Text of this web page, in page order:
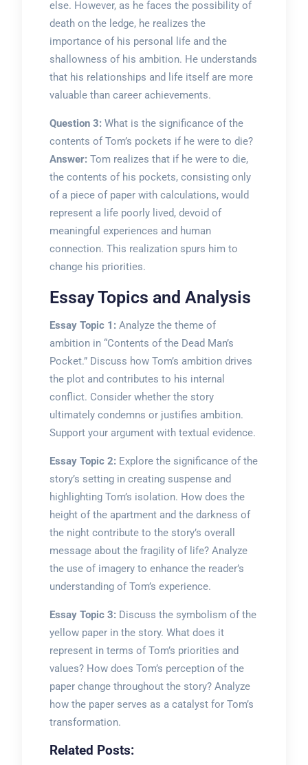
else. However, as he faces the possibility of
death on the ledge, he realizes the
importance of his personal life and the
shallowness of his ambition. He understands
that his relationships and life itself are more
valuable than career achievements.
Question 3: What is the significance of the
contents of Tom’s pockets if he were to die?
Answer: Tom realizes that if he were to die,
the contents of his pockets, consisting only
of a piece of paper with calculations, would
represent a life poorly lived, devoid of
meaningful experiences and human
connection. This realization spurs him to
change his priorities.
Essay Topics and Analysis
Essay Topic 1: Analyze the theme of
ambition in “Contents of the Dead Man’s
Pocket.” Discuss how Tom’s ambition drives
the plot and contributes to his internal
conflict. Consider whether the story
ultimately condemns or justifies ambition.
Support your argument with textual evidence.
Essay Topic 2: Explore the significance of the
story’s setting in creating suspense and
highlighting Tom’s isolation. How does the
height of the apartment and the darkness of
the night contribute to the story’s overall
message about the fragility of life? Analyze
the use of imagery to enhance the reader’s
understanding of Tom’s experience.
Essay Topic 3: Discuss the symbolism of the
yellow paper in the story. What does it
represent in terms of Tom’s priorities and
values? How does Tom’s perception of the
paper change throughout the story? Analyze
how the paper serves as a catalyst for Tom’s
transformation.
Related Posts: